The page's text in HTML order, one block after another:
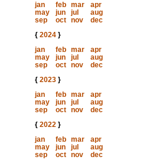
jan
feb mar
apr
may
jun jul
aug
sep
oct nov
dec
{ 2024}
jan
feb mar
apr
may
jun jul
aug
sep
oct nov
dec
{ 2023}
jan
feb mar
apr
may
jun jul
aug
sep
oct nov
dec
{ 2022}
jan
feb mar
apr
may
jun jul
aug
sep
oct nov
dec